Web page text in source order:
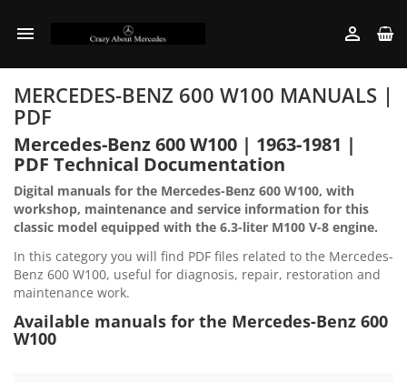
 
MERCEDES-BENZ 600 W100 MANUALS |
PDF
Mercedes-Benz 600 W100 | 1963-1981 |
PDF Technical Documentation
Digital manuals for the Mercedes-Benz 600 W100, with
workshop, maintenance and service information for this
classic model equipped with the 6.3-liter M100 V-8 engine.
In this category you will find PDF files related to the Mercedes-
Benz 600 W100, useful for diagnosis, repair, restoration and
maintenance work.
Available manuals for the Mercedes-Benz 600
W100